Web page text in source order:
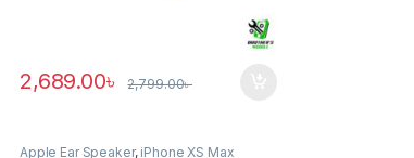
2,689.00৳ 2,799.00৳
Apple Ear Speaker, iPhone XS Max